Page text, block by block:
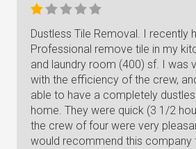
Dustless Tile Removal. I recently
Professional remove tile in my
and laundry room (400) sf. I was
with the efficiency of the crew,
able to have a completely
home. They were quick (3 1/2
the crew of four were very
would recommend this company